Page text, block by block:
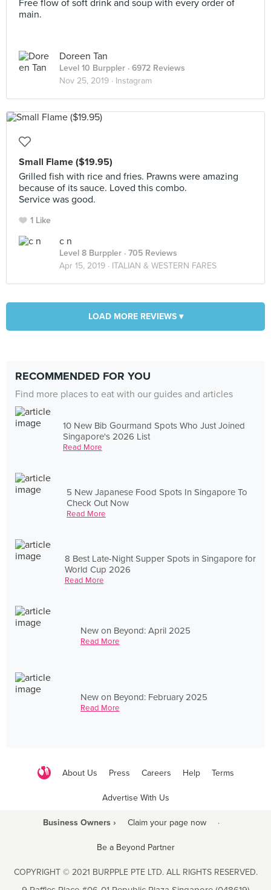
Free flow of soft drink and soup with every order of
main.
Doreen Tan
Level 10 Burppler · 6972 Reviews
Nov 25, 2019 · Instagram
Small Flame ($19.95)
Grilled fish with rice and fries. Prawns were amazing
because of its sauce. Loved this combo.
Service was good.
1 Like
c n
Level 8 Burppler · 705 Reviews
Apr 15, 2019 · ITALIAN & WESTERN FARES
LOAD MORE REVIEWS ▾
RECOMMENDED FOR YOU
Find more places to eat with our guides and articles
10 New Bib Gourmand Spots Who Just Joined
Singapore's 2026 List
Read More
5 New Japanese Food Spots In Singapore To
Check Out Now
Read More
8 Best Late-Night Supper Spots in Singapore for
World Cup 2026
Read More
New on Beyond: April 2025
Read More
New on Beyond: February 2025
Read More
About Us Press Careers Help Terms
Advertise With Us
Business Owners › Claim your page now ·
Be a Beyond Partner
COPYRIGHT © 2021 BURPPLE PTE LTD. ALL RIGHTS RESERVED.